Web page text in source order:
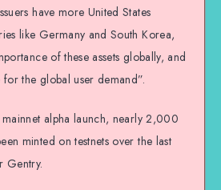
have more United States
like Germany and South Korea,
of these assets globally, and
for the global user demand”.
alpha launch, nearly 2,000
minted on testnets over the last
Gentry.